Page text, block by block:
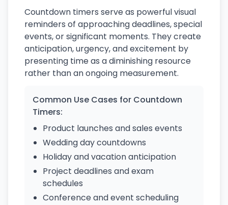
Countdown timers serve as powerful visual
reminders of approaching deadlines, special
events, or significant moments. They create
anticipation, urgency, and excitement by
presenting time as a diminishing resource
rather than an ongoing measurement.
Common Use Cases for Countdown
Timers:
Product launches and sales events
Wedding day countdowns
Holiday and vacation anticipation
Project deadlines and exam
schedules
Conference and event scheduling